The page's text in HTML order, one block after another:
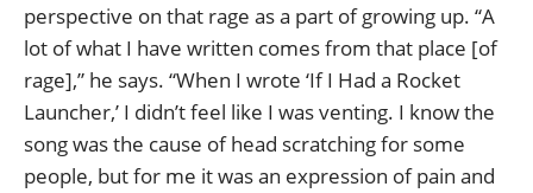
perspective on that rage as a part of growing up. “A
lot of what I have written comes from that place [of
rage],” he says. “When I wrote ‘If I Had a Rocket
Launcher,’ I didn’t feel like I was venting. I know the
song was the cause of head scratching for some
people, but for me it was an expression of pain and